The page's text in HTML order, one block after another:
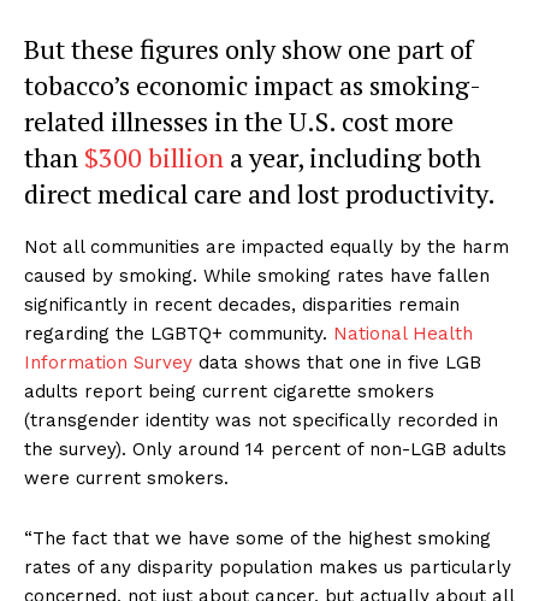
But these figures only show one part of
tobacco’s economic impact as smoking-
related illnesses in the U.S. cost more
than $300 billion a year, including both
direct medical care and lost productivity.
Not all communities are impacted equally by the harm
caused by smoking. While smoking rates have fallen
significantly in recent decades, disparities remain
regarding the LGBTQ+ community. National Health
Information Survey data shows that one in five LGB
adults report being current cigarette smokers
(transgender identity was not specifically recorded in
the survey). Only around 14 percent of non-LGB adults
were current smokers.
“The fact that we have some of the highest smoking
rates of any disparity population makes us particularly